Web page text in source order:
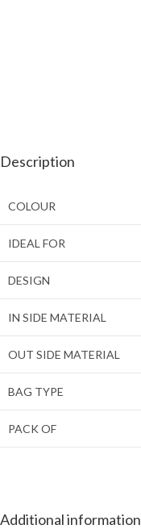
Description
COLOUR
IDEAL FOR
DESIGN
IN SIDE MATERIAL
OUT SIDE MATERIAL
BAG TYPE
PACK OF
Additional information